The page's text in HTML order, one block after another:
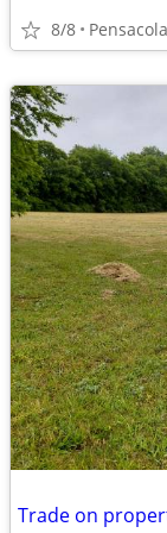
8/8 Pensacola
Trade on